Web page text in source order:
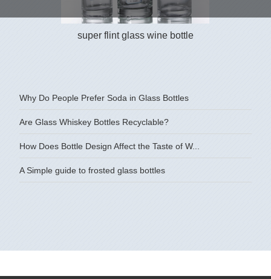
super flint glass wine bottle
Why Do People Prefer Soda in Glass Bottles
Are Glass Whiskey Bottles Recyclable?
How Does Bottle Design Affect the Taste of W...
A Simple guide to frosted glass bottles